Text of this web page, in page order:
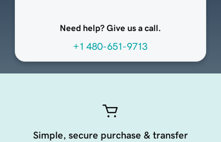
Need help? Give us a call.
+1 480-651-9713
Simple, secure purchase & transfer